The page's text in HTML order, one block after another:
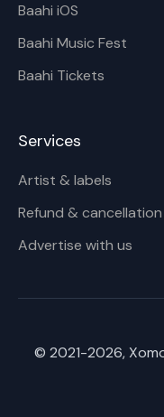
Baahi iOS
Baahi Music Fest
Baahi Tickets
Services
Artist & labels
Refund & cancellation
Advertise with us
© 2021-2026,